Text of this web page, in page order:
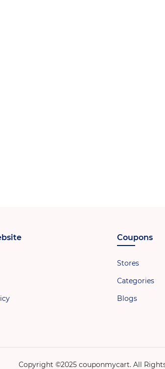
Coupons
Stores
Categories
Blogs
Copyright ©2025 couponmycart. All